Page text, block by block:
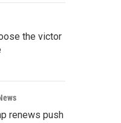
the victor
renews push